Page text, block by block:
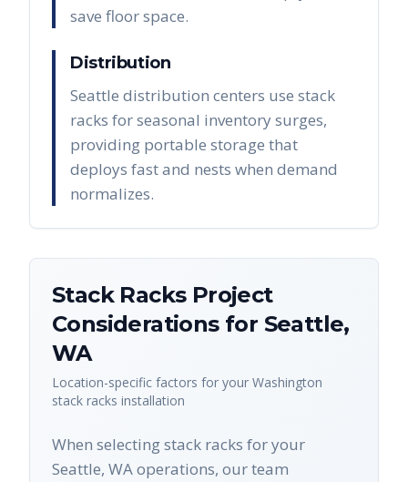
save floor space.
Distribution
Seattle distribution centers use stack
racks for seasonal inventory surges,
providing portable storage that
deploys fast and nests when demand
normalizes.
Stack RacksProject
Considerations for Seattle,
WA
Location-specific factors for your Washington
stack racks installation
When selecting stack racks for your
Seattle, WA operations, our team